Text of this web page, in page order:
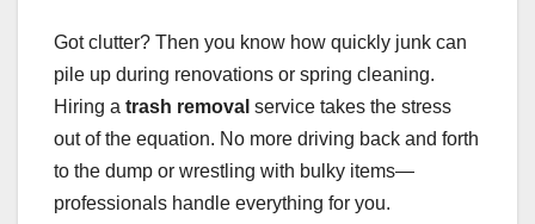
Got clutter? Then you know how quickly junk can
pile up during renovations or spring cleaning.
Hiring a trash removal service takes the stress
out of the equation. No more driving back and forth
to the dump or wrestling with bulky items—
professionals handle everything for you.